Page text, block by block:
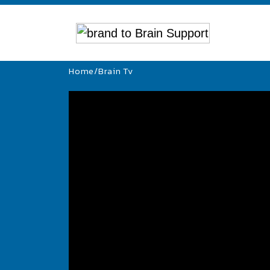
Home/Brain Tv